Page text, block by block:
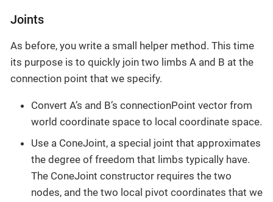
Joints
As before, you write a small helper method. This time
its purpose is to quickly join two limbs A and B at the
connection point that we specify.
Convert A’s and B’s connectionPoint vector from
world coordinate space to local coordinate space.
Use a ConeJoint, a special joint that approximates
the degree of freedom that limbs typically have.
The ConeJoint constructor requires the two
nodes, and the two local pivot coordinates that we